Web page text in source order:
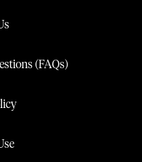
(FAQs)